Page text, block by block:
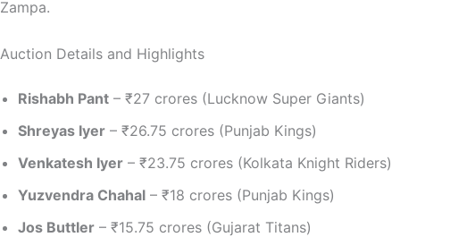
Zampa.
Auction Details and Highlights
Rishabh Pant – ₹27 crores (Lucknow Super Giants)
Shreyas Iyer – ₹26.75 crores (Punjab Kings)
Venkatesh Iyer – ₹23.75 crores (Kolkata Knight Riders)
Yuzvendra Chahal – ₹18 crores (Punjab Kings)
Jos Buttler – ₹15.75 crores (Gujarat Titans)